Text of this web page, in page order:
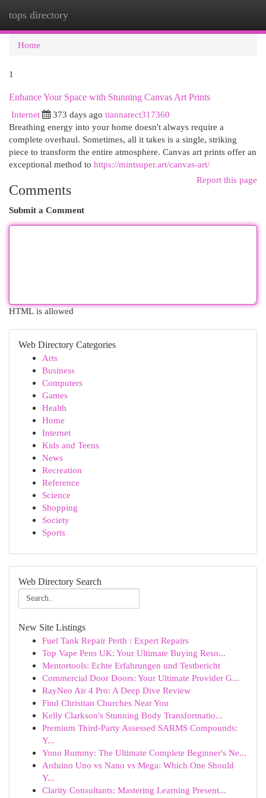
tops directory
Home
1
Enhance Your Space with Stunning Canvas Art Prints
Internet
373 days ago tiannarect317360
Breathing energy into your home doesn't always require a
complete overhaul. Sometimes, all it takes is a single, striking
piece to transform the entire atmosphere. Canvas art prints offer an
exceptional method to https://mintsuper.art/canvas-art/
Report this page
Comments
Submit a Comment
HTML is allowed
Web Directory Categories
Arts
Business
Computers
Games
Health
Home
Internet
Kids and Teens
News
Recreation
Reference
Science
Shopping
Society
Sports
Web Directory Search
New Site Listings
Fuel Tank Repair Perth : Expert Repairs
Top Vape Pens UK: Your Ultimate Buying Reso...
Mentortools: Echte Erfahrungen und Testbericht
Commercial Door Doors: Your Ultimate Provider G...
RayNeo Air 4 Pro: A Deep Dive Review
Find Christian Churches Near You
Kelly Clarkson's Stunning Body Transformatio...
Premium Third-Party Assessed SARMS Compounds:
Y...
Yono Rummy: The Ultimate Complete Beginner's Ne...
Arduino Uno vs Nano vs Mega: Which One Should
Y...
Clarity Consultants: Mastering Learning Present...